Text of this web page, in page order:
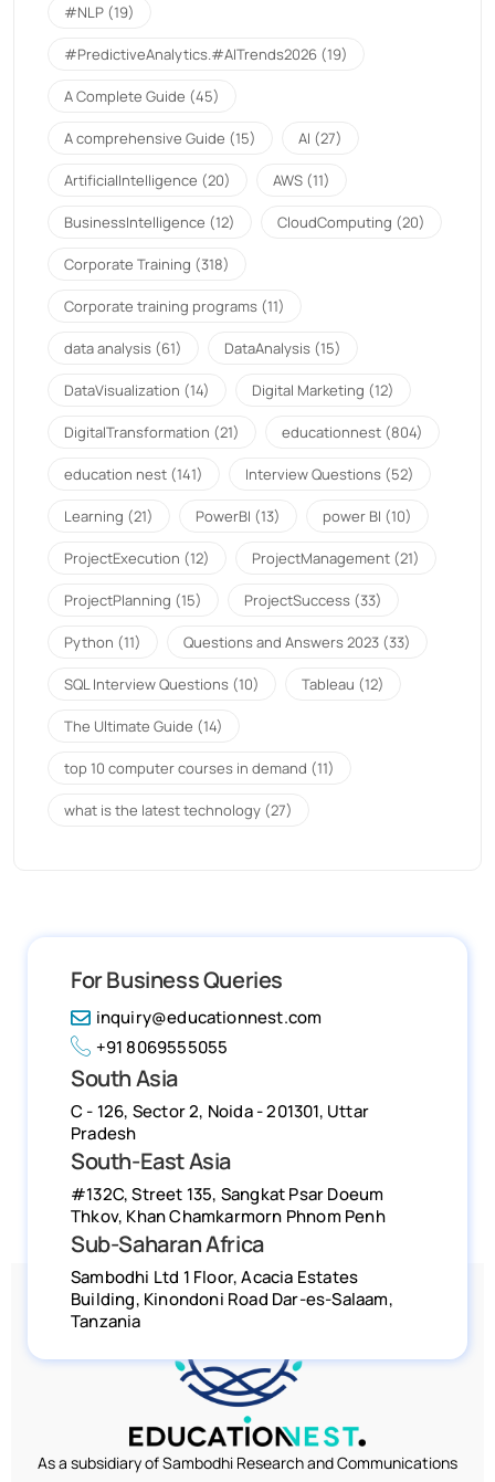
#NLP (19)
#PredictiveAnalytics.#AITrends2026 (19)
A Complete Guide (45)
A comprehensive Guide (15) AI (27)
ArtificialIntelligence (20) AWS (11)
BusinessIntelligence (12) CloudComputing (20)
Corporate Training (318)
Corporate training programs (11)
data analysis (61) DataAnalysis (15)
DataVisualization (14) Digital Marketing (12)
DigitalTransformation (21) educationnest (804)
education nest (141) Interview Questions (52)
Learning (21) PowerBI (13) power BI (10)
ProjectExecution (12) ProjectManagement (21)
ProjectPlanning (15) ProjectSuccess (33)
Python (11) Questions and Answers 2023 (33)
SQL Interview Questions (10) Tableau (12)
The Ultimate Guide (14)
top 10 computer courses in demand (11)
what is the latest technology (27)